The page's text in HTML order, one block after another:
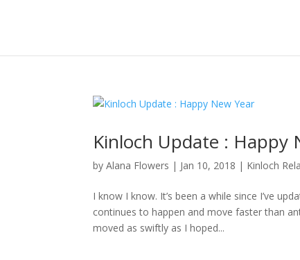
Kinloch Update : Happy
byAlana Flowers | Jan 10, 2018 | Kinloch
I know I know. It’s been a while since I’ve
continues to happen and move faster than
moved as swiftly as I hoped...